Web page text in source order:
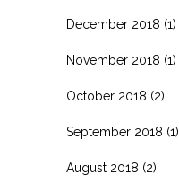
December 2018 (1)
November 2018 (1)
October 2018 (2)
September 2018 (1)
August 2018 (2)